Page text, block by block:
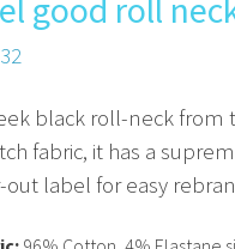
good roll
black roll-neck from
fabric, it has a
out label for easy